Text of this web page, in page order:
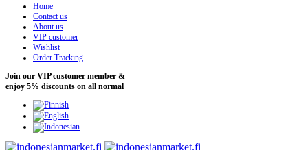
Home
Contact us
About us
VIP customer
Wishlist
Order Tracking
Join our VIP customer member &
enjoy 5% discounts on all normal